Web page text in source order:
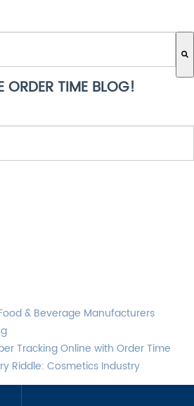
AN AUTO-SUGGEST FEATURE
the search field is empty.
ORDER TIME BLOG!
& Beverage Manufacturers
Tracking Online with Order Time
Riddle: Cosmetics Industry